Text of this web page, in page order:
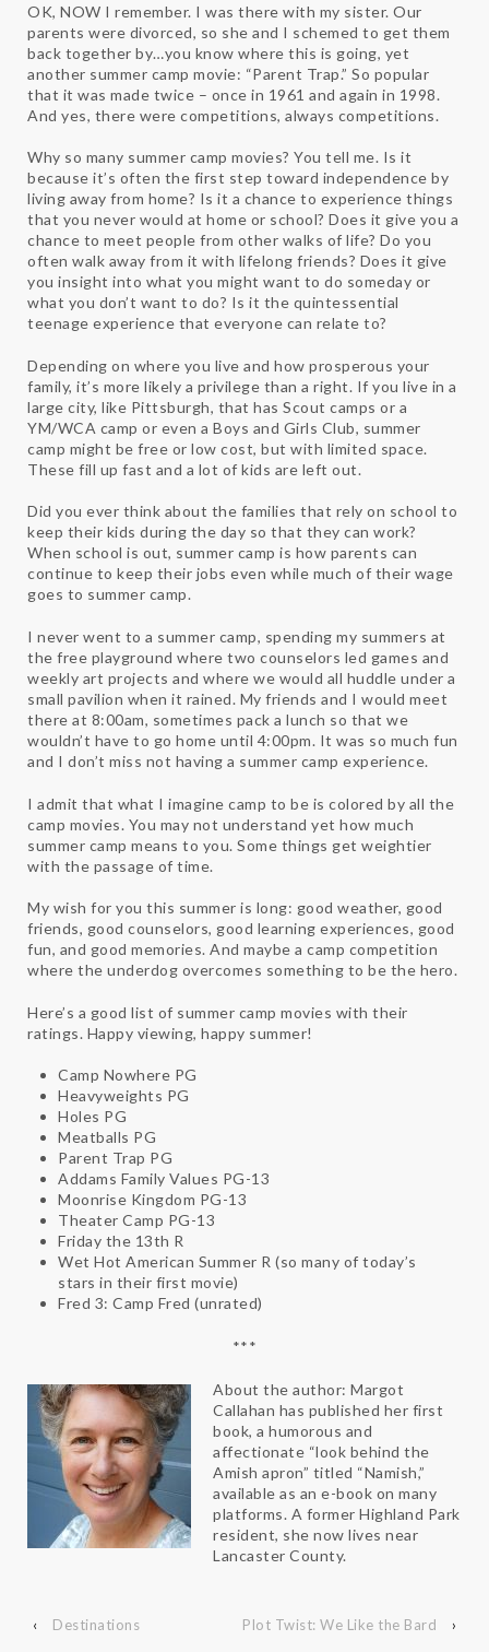
OK, NOW I remember. I was there with my sister. Our
parents were divorced, so she and I schemed to get them
back together by…you know where this is going, yet
another summer camp movie: “Parent Trap.” So popular
that it was made twice – once in 1961 and again in 1998.
And yes, there were competitions, always competitions.
Why so many summer camp movies? You tell me. Is it
because it’s often the first step toward independence by
living away from home? Is it a chance to experience things
that you never would at home or school? Does it give you a
chance to meet people from other walks of life? Do you
often walk away from it with lifelong friends? Does it give
you insight into what you might want to do someday or
what you don’t want to do? Is it the quintessential
teenage experience that everyone can relate to?
Depending on where you live and how prosperous your
family, it’s more likely a privilege than a right. If you live in a
large city, like Pittsburgh, that has Scout camps or a
YM/WCA camp or even a Boys and Girls Club, summer
camp might be free or low cost, but with limited space.
These fill up fast and a lot of kids are left out.
Did you ever think about the families that rely on school to
keep their kids during the day so that they can work?
When school is out, summer camp is how parents can
continue to keep their jobs even while much of their wage
goes to summer camp.
I never went to a summer camp, spending my summers at
the free playground where two counselors led games and
weekly art projects and where we would all huddle under a
small pavilion when it rained. My friends and I would meet
there at 8:00am, sometimes pack a lunch so that we
wouldn’t have to go home until 4:00pm. It was so much fun
and I don’t miss not having a summer camp experience.
I admit that what I imagine camp to be is colored by all the
camp movies. You may not understand yet how much
summer camp means to you. Some things get weightier
with the passage of time.
My wish for you this summer is long: good weather, good
friends, good counselors, good learning experiences, good
fun, and good memories. And maybe a camp competition
where the underdog overcomes something to be the hero.
Here’s a good list of summer camp movies with their
ratings. Happy viewing, happy summer!
Camp Nowhere PG
Heavyweights PG
Holes PG
Meatballs PG
Parent Trap PG
Addams Family Values PG-13
Moonrise Kingdom PG-13
Theater Camp PG-13
Friday the 13th R
Wet Hot American Summer R (so many of today’s
stars in their first movie)
Fred 3: Camp Fred (unrated)
***
About the author: Margot
Callahan has published her first
book, a humorous and
affectionate “look behind the
Amish apron” titled “Namish,”
available as an e-book on many
platforms. A former Highland Park
resident, she now lives near
Lancaster County.
‹ Destinations Plot Twist: We Like the Bard ›